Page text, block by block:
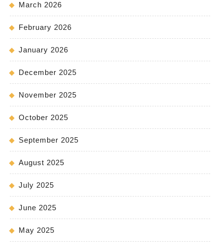
March 2026
February 2026
January 2026
December 2025
November 2025
October 2025
September 2025
August 2025
July 2025
June 2025
May 2025